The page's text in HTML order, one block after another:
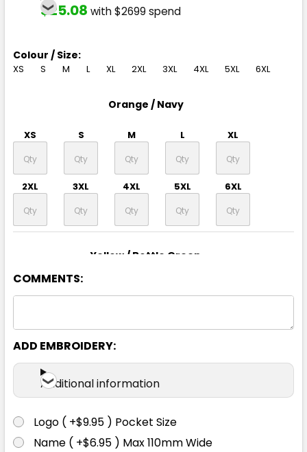
$25.08 with $2699 spend
Colour / Size:
XS S M L XL 2XL 3XL 4XL 5XL 6XL
Orange / Navy
XS S M L XL
2XL 3XL 4XL 5XL 6XL
Yellow / Bottle Green
XS S
XS S M L
COMMENTS:
ADD EMBROIDERY:
Additional information
Logo ( +$9.95 ) Pocket Size
Name ( +$6.95 ) Max 110mm Wide